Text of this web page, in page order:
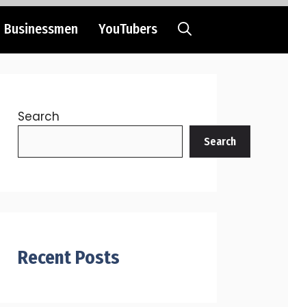
Businessmen YouTubers
Search
Search
Recent Posts